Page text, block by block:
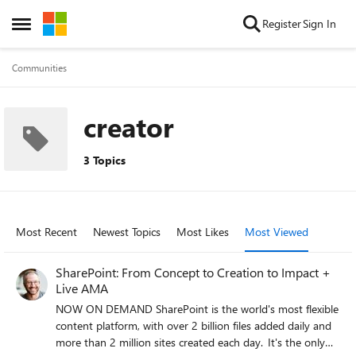
Open Side Menu
Skip to content RegisterSign In
Communities
creator
3 Topics
Most Recent Newest Topics Most Likes Most Viewed
SharePoint: From Concept to Creation to Impact +
Live AMA
NOW ON DEMAND SharePoint is the world's most flexible
content platform, with over 2 billion files added daily and
more than 2 million sites created each day. It's the only